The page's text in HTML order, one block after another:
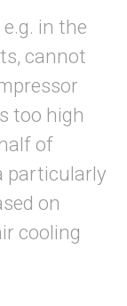
in the
cannot
too high
of
particularly
on
cooling